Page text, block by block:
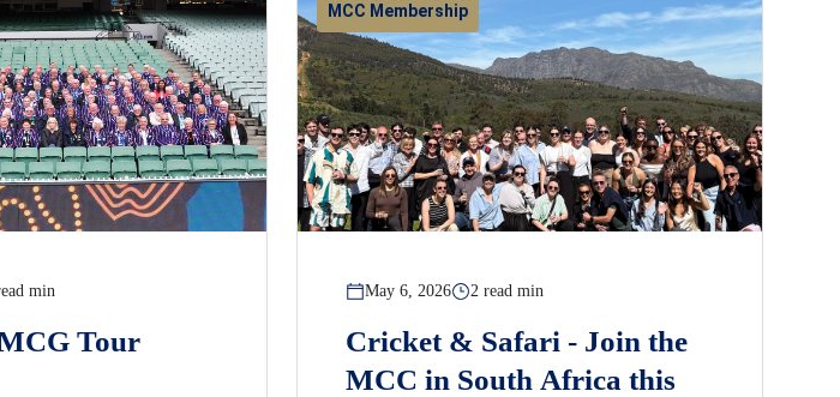
min
Tour
MCC Membership
May 6, 2026 2 read min
Cricket & Safari - Join the
MCC in South Africa this